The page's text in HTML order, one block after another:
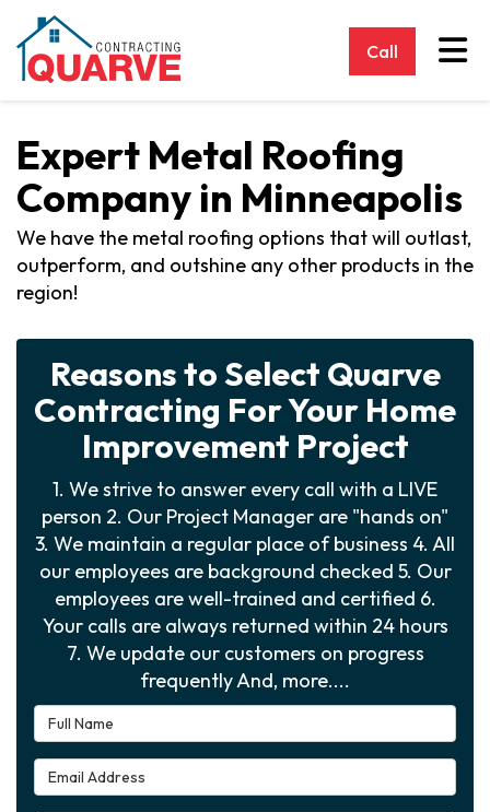
Call
Expert Metal Roofing
Company in Minneapolis
We have the metal roofing options that will outlast,
outperform, and outshine any other products in the
region!
Reasons to Select Quarve
Contracting For Your Home
Improvement Project
1. We strive to answer every call with a LIVE
person 2. Our Project Manager are "hands on"
3. We maintain a regular place of business 4. All
our employees are background checked 5. Our
employees are well-trained and certified 6.
Your calls are always returned within 24 hours
7. We update our customers on progress
frequently And, more....
Full Name
Email Address